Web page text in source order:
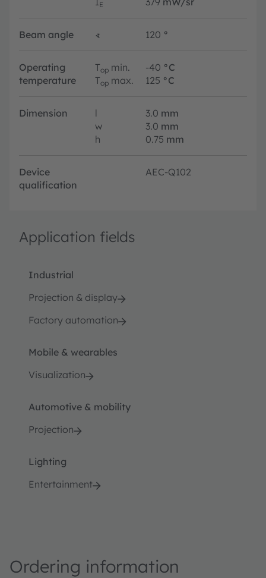
E
Beam angle ∢ 120 °
Operating
temperature
Top min. -40 °C
Top max. 125 °C
Dimension l 3.0 mm
w
3.0 mm
h
0.75 mm
Device
qualification
AEC-Q102
Application fields
Industrial
Projection & display
Factory automation
Mobile & wearables
Visualization
Automotive & mobility
Projection
Lighting
Entertainment
Ordering information